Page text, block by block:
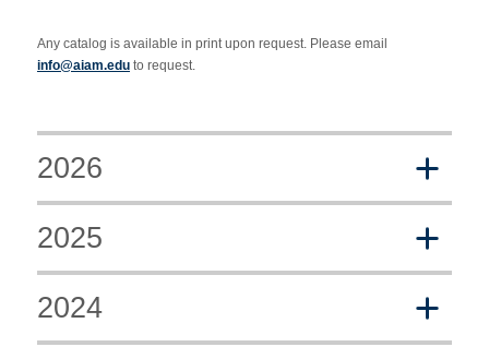
Any catalog is available in print upon request. Please email
info@aiam.edu to request.
2026
2025
2024